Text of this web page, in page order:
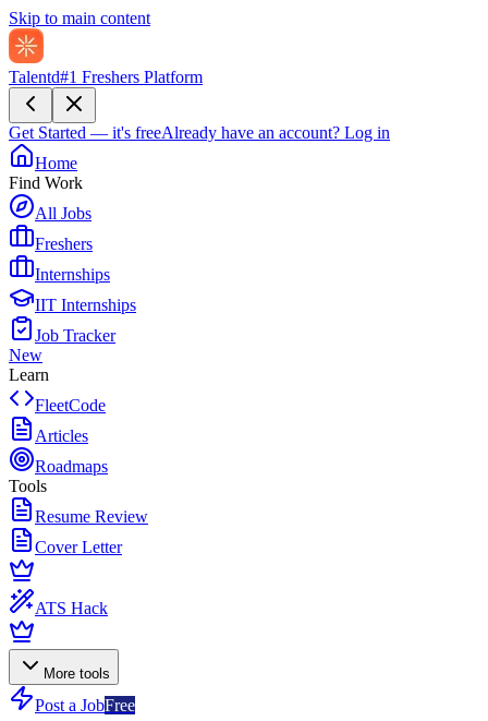
Skip to main content
Talentd#1 Freshers Platform
Get Started — it's freeAlready have an account? Log in
Home
Find Work
All Jobs
Freshers
Internships
IIT Internships
Job Tracker
New
Learn
FleetCode
Articles
Roadmaps
Tools
Resume Review
Cover Letter
ATS Hack
More tools
Post a JobFree